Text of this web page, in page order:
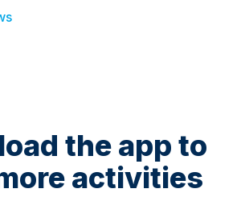
the app to
activities